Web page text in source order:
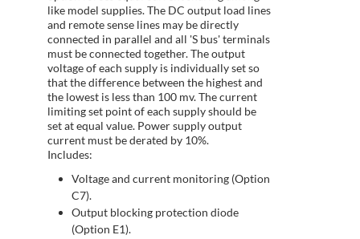
like model supplies. The DC output load lines
and remote sense lines may be directly
connected in parallel and all 'S bus' terminals
must be connected together. The output
voltage of each supply is individually set so
that the difference between the highest and
the lowest is less than 100 mv. The current
limiting set point of each supply should be
set at equal value. Power supply output
current must be derated by 10%.
Includes:
Voltage and current monitoring (Option
C7).
Output blocking protection diode
(Option E1).